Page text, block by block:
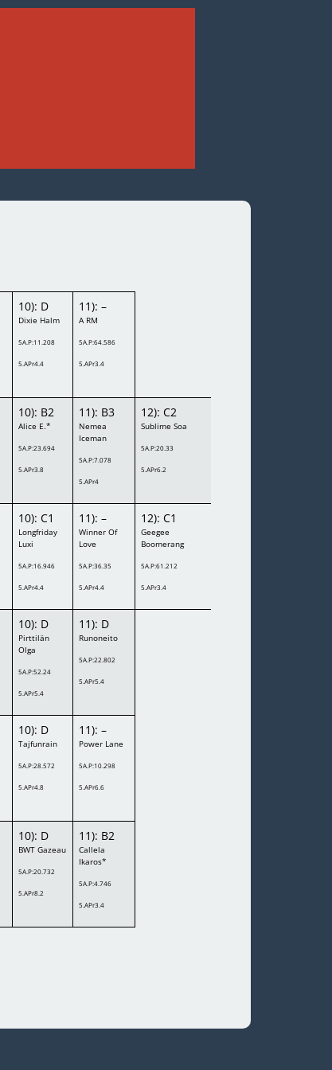
10): D
Dixie Halm
5A.P:11.208
5.APr4.4
11): –
A RM
5A.P:64.586
5.APr3.4
10): B2
Alice E.*
5A.P:23.694
5.APr3.8
11): B3
Nemea
Iceman
5A.P:7.078
5.APr4
12): C2
Sublime Soa
5A.P:20.33
5.APr6.2
10): C1
Longfriday
Luxi
5A.P:16.946
5.APr4.4
11): –
Winner Of
Love
5A.P:36.35
5.APr4.4
12): C1
Geegee
Boomerang
5A.P:61.212
5.APr3.4
10): D
Pirttilän
Olga
5A.P:52.24
5.APr5.4
11): D
Runoneito
5A.P:22.802
5.APr5.4
10): D
Tajfunrain
5A.P:28.572
5.APr4.8
11): –
Power Lane
5A.P:10.298
5.APr6.6
10): D
BWT Gazeau
5A.P:20.732
5.APr8.2
11): B2
Callela
Ikaros*
5A.P:4.746
5.APr3.4